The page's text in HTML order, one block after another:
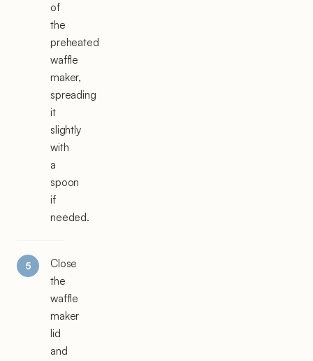
of
the
preheated
waffle
maker,
spreading
it
slightly
with
a
spoon
if
needed.
Close
the
waffle
maker
lid
and